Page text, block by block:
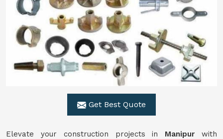
Get Best Quote
Elevate your construction projects in Manipurwith